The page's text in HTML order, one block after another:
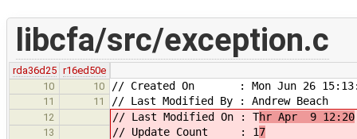
libcfa/src/exception.c
rda36d25 r16ed50e
10
10 // Created On : Mon Jun 26
11 11 // Last Modified By : Andrew Beach
12 // Last Modified On : Thr Apr 9 12:20
13 // Update Count : 17